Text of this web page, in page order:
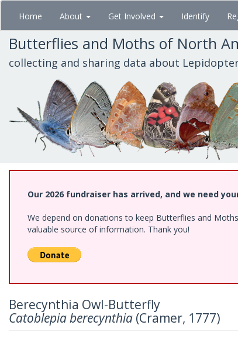
Skip
main
content
Home About Get Involved Identify
Butterflies and Moths of North
collecting and sharing data about
Our 2026 fundraiser has arrived, and we need
We depend on donations to keep Butterflies and
valuable source of information. Thank you!
Berecynthia Owl-Butterfly
Catoblepia berecynthia (Cramer, 1777)